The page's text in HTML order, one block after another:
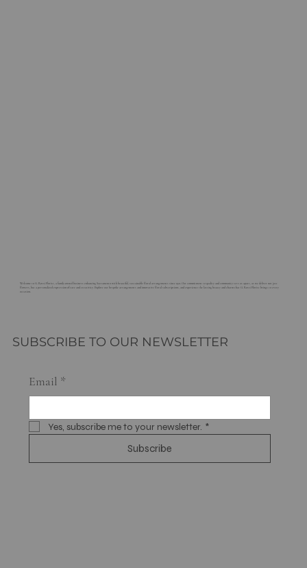
Welcome to G. Rossi Florist, a family-owned business enhancing Sacramento with beautiful, sustainable floral arrangements since 1921. Our commitment to quality and community sets us apart, as we deliver not just
flowers, but a personalized expression of care and creativity. Explore our bespoke arrangements and innovative floral subscriptions, and experience the lasting beauty and charm that G. Rossi Florist brings to every
occasion.
SUBSCRIBE TO OUR NEWSLETTER
Email *
Yes, subscribe me to your newsletter. *
Subscribe